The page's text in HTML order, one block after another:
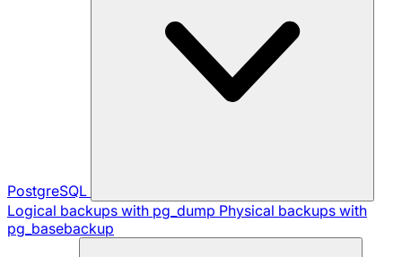
PostgreSQL
Logical backups with pg_dump Physical backups with
pg_basebackup